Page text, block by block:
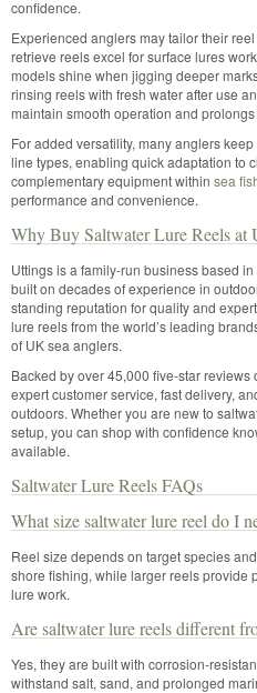
confidence.
Experienced anglers may tailor their
retrieve reels excel for surface lures
models shine when jigging deeper
rinsing reels with fresh water after use
maintain smooth operation and
For added versatility, many anglers
line types, enabling quick adaptation to
complementary equipment within sea
performance and convenience.
Why Buy Saltwater Lure Reels at
Uttings is a family-run business based
built on decades of experience in
standing reputation for quality and
lure reels from the world’s leading
of UK sea anglers.
Backed by over 45,000 five-star
expert customer service, fast delivery,
outdoors. Whether you are new to
setup, you can shop with confidence
available.
Saltwater Lure Reels FAQs
What size saltwater lure reel do I
Reel size depends on target species
shore fishing, while larger reels provide
lure work.
Are saltwater lure reels different
Yes, they are built with corrosion-
withstand salt, sand, and prolonged